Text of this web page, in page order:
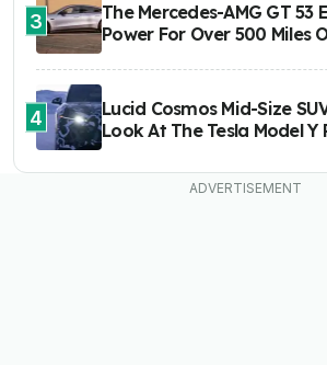
3
The Mercedes-AMG GT 53
Power For Over 500 Miles
4
Lucid Cosmos Mid-Size
Look At The Tesla Model Y